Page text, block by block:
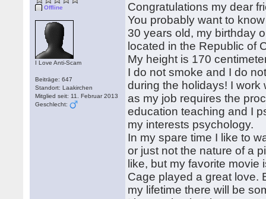
Offline
I Love Anti-Scam
Beiträge: 647
Standort: Laakirchen
Mitglied seit: 11. Februar 2013
Geschlecht:
Congratulations my dear
You probably want to
30 years old, my birthday
located in the Republic of
My height is 170
I do not smoke and I do
during the holidays! I work
as my job requires the
education teaching and I
my interests psychology.
In my spare time I like to
or just not the nature of a
like, but my favorite
Cage played a great love.
my lifetime there will be